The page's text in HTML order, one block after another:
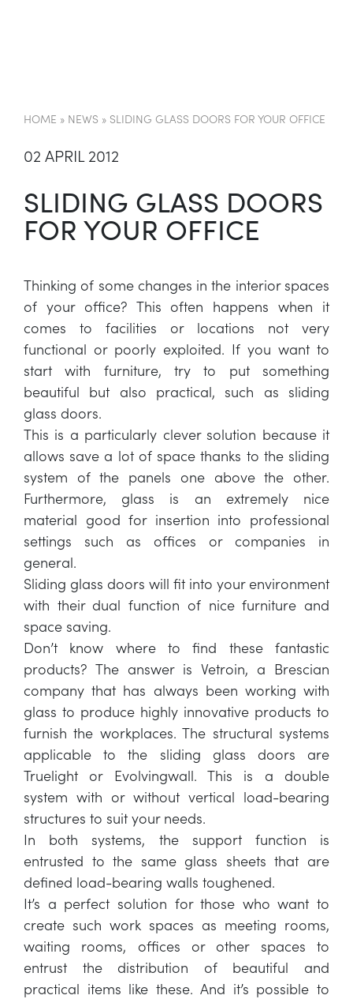
HOME » NEWS » SLIDING GLASS DOORS FOR YOUR OFFICE
02 APRIL 2012
SLIDING GLASS DOORS
FOR YOUR OFFICE
Thinking of some changes in the interior spaces
of your office? This often happens when it
comes to facilities or locations not very
functional or poorly exploited. If you want to
start with furniture, try to put something
beautiful but also practical, such as sliding
glass doors.
This is a particularly clever solution because it
allows save a lot of space thanks to the sliding
system of the panels one above the other.
Furthermore, glass is an extremely nice
material good for insertion into professional
settings such as offices or companies in
general.
Sliding glass doors will fit into your environment
with their dual function of nice furniture and
space saving.
Don’t know where to find these fantastic
products? The answer is Vetroin, a Brescian
company that has always been working with
glass to produce highly innovative products to
furnish the workplaces. The structural systems
applicable to the sliding glass doors are
Truelight or Evolvingwall. This is a double
system with or without vertical load-bearing
structures to suit your needs.
In both systems, the support function is
entrusted to the same glass sheets that are
defined load-bearing walls toughened.
It’s a perfect solution for those who want to
create such work spaces as meeting rooms,
waiting rooms, offices or other spaces to
entrust the distribution of beautiful and
practical items like these. And it’s possible to